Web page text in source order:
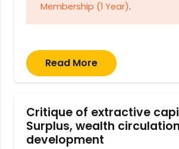
Membership (1 Year).
Read More
Critique of extractive
Surplus, wealth
development